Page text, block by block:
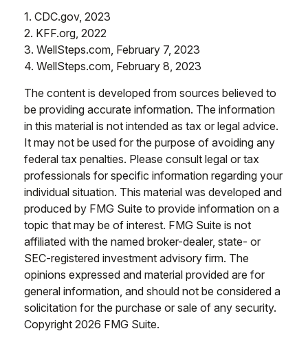
1. CDC.gov, 2023
2. KFF.org, 2022
3. WellSteps.com, February 7, 2023
4. WellSteps.com, February 8, 2023
The content is developed from sources believed to
be providing accurate information. The information
in this material is not intended as tax or legal advice.
It may not be used for the purpose of avoiding any
federal tax penalties. Please consult legal or tax
professionals for specific information regarding your
individual situation. This material was developed and
produced by FMG Suite to provide information on a
topic that may be of interest. FMG Suite is not
affiliated with the named broker-dealer, state- or
SEC-registered investment advisory firm. The
opinions expressed and material provided are for
general information, and should not be considered a
solicitation for the purchase or sale of any security.
Copyright 2026 FMG Suite.